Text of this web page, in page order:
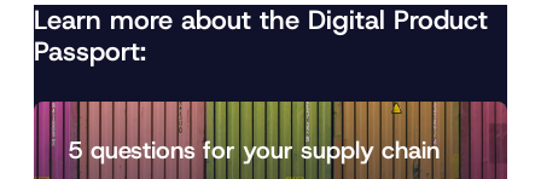
Learn more about the Digital Product
Passport:
5 questions for your supply chain